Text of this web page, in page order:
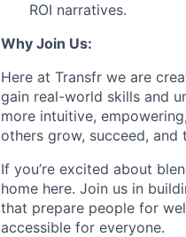
ROI narratives.
Why Join Us:
Here at Transfr we are
gain real-world skills and
more intuitive,
others grow, succeed, and
If you’re excited about
home here. Join us in
that prepare people for
accessible for everyone.